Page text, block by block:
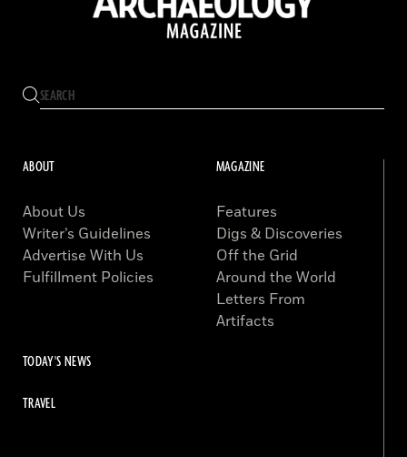
ABOUT
About Us
Writer’s Guidelines
Advertise With Us
Fulfillment Policies
MAGAZINE
Features
Digs & Discoveries
Off the Grid
Around the World
Letters From
Artifacts
TODAY'S NEWS
TRAVEL